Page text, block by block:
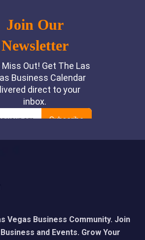
Vegas Business Community. Join
and Events. Grow Your